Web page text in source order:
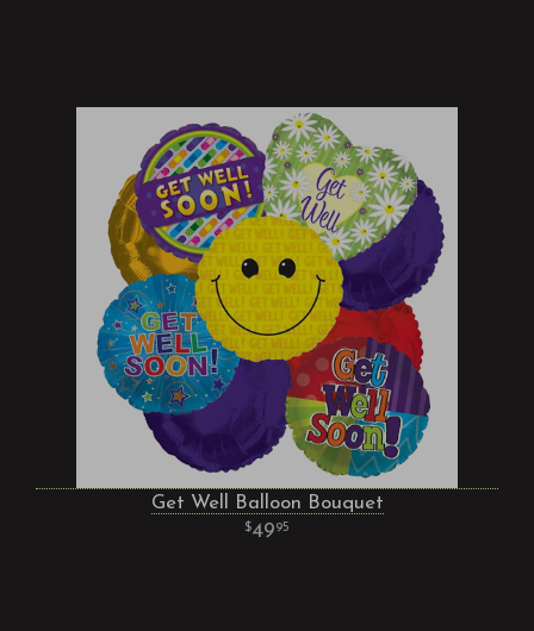
Get Well Balloon Bouquet
4995